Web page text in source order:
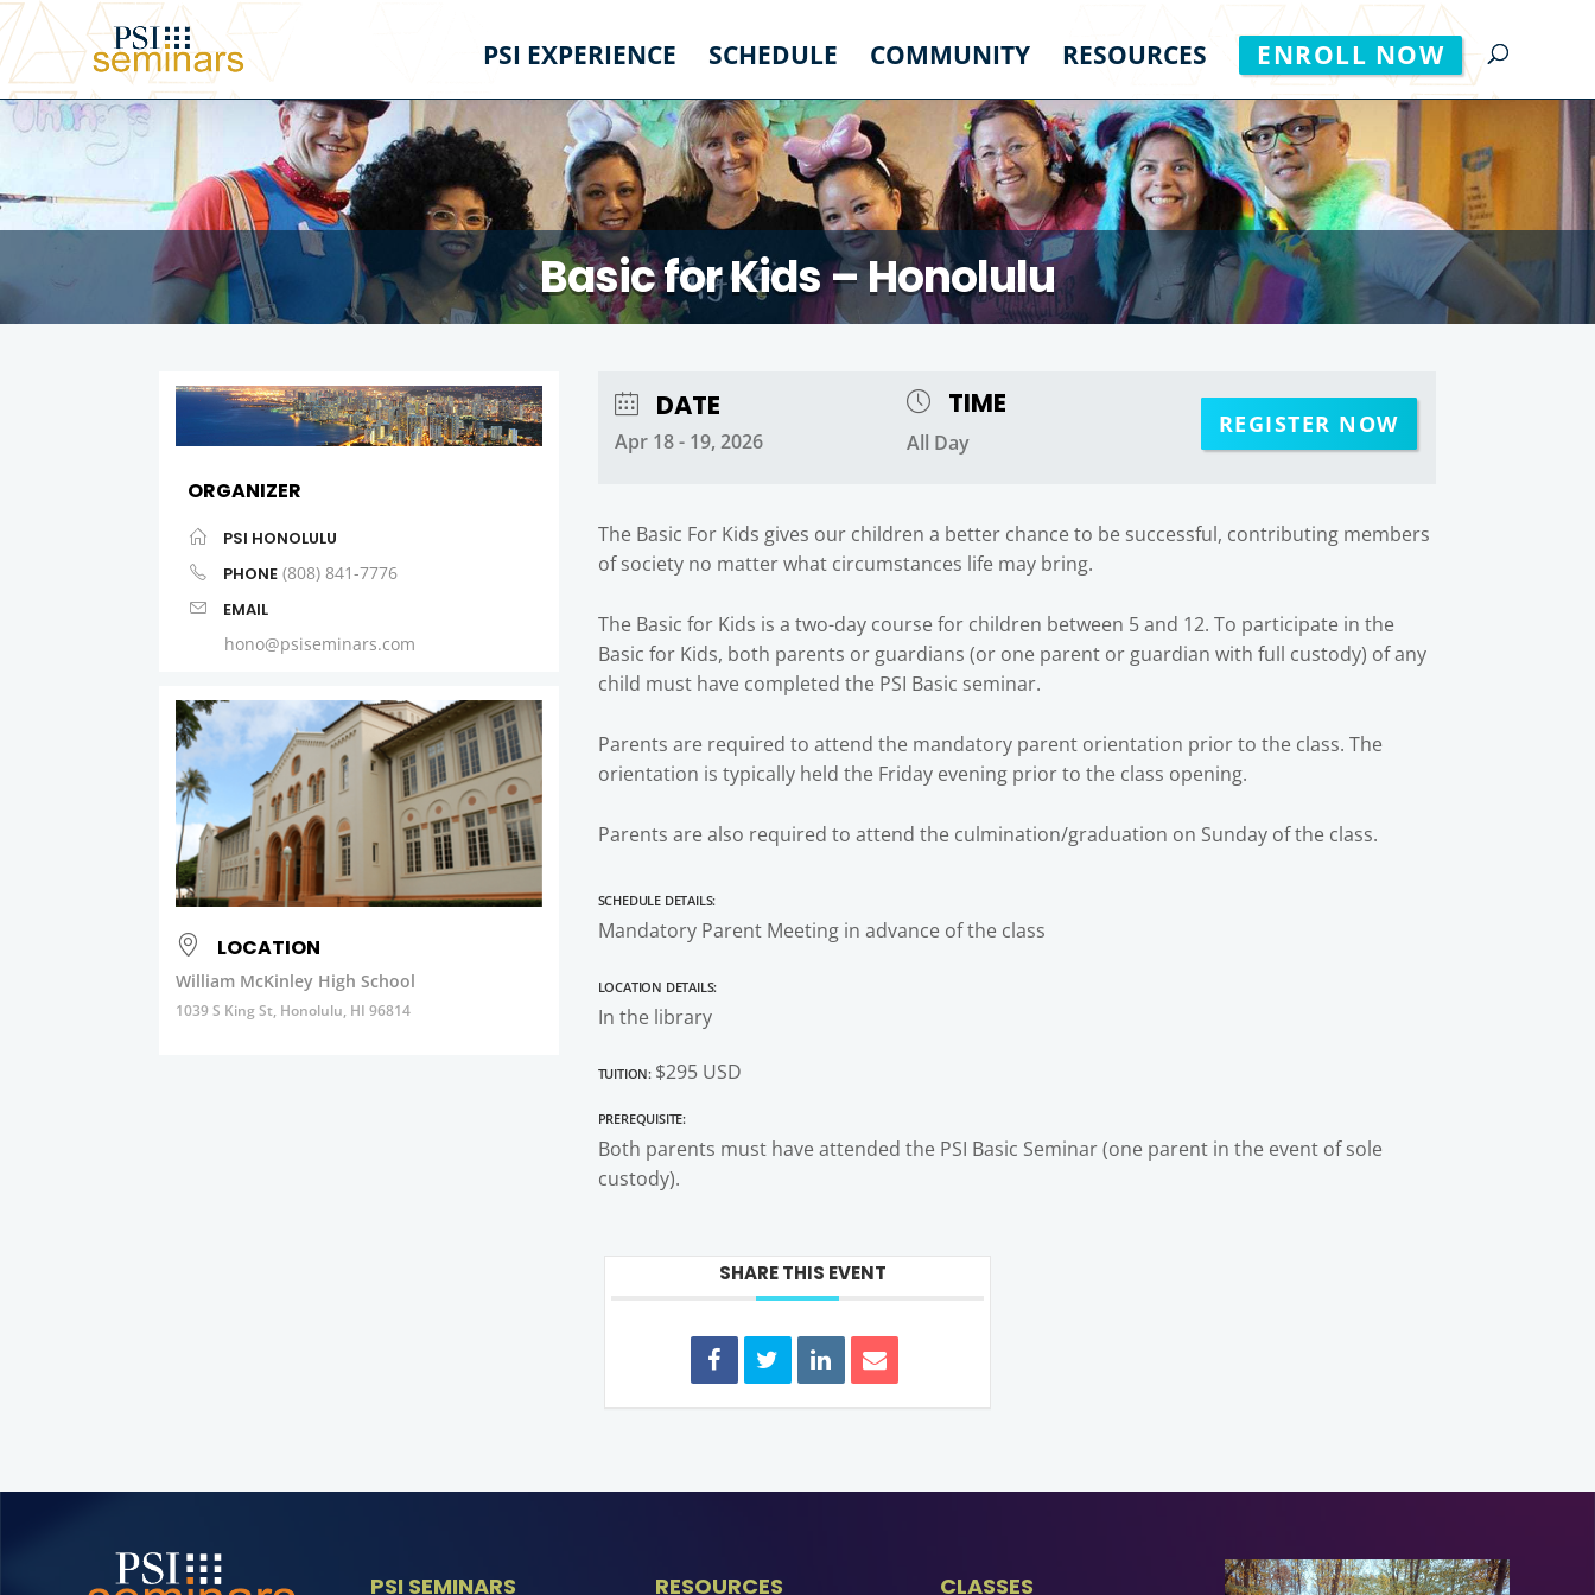
PSI EXPERIENCE SCHEDULE COMMUNITY RESOURCES ENROLL NOW
Basic for Kids – Honolulu
ORGANIZER
PSI HONOLULU
PHONE (808) 841-7776
EMAIL
hono@psiseminars.com
LOCATION
William McKinley High School
1039 S King St, Honolulu, HI 96814
DATE
Apr 18 - 19, 2026
TIME
All Day
REGISTER NOW
The Basic For Kids gives our children a better chance to be successful, contributing members
of society no matter what circumstances life may bring.
The Basic for Kids is a two-day course for children between 5 and 12. To participate in the
Basic for Kids, both parents or guardians (or one parent or guardian with full custody) of any
child must have completed the PSI Basic seminar.
Parents are required to attend the mandatory parent orientation prior to the class. The
orientation is typically held the Friday evening prior to the class opening.
Parents are also required to attend the culmination/graduation on Sunday of the class.
Schedule Details:
Mandatory Parent Meeting in advance of the class
Location Details:
In the library
Tuition:$295 USD
Prerequisite:
Both parents must have attended the PSI Basic Seminar (one parent in the event of sole
custody).
SHARE THIS EVENT
PSI SEMINARS RESOURCES CLASSES